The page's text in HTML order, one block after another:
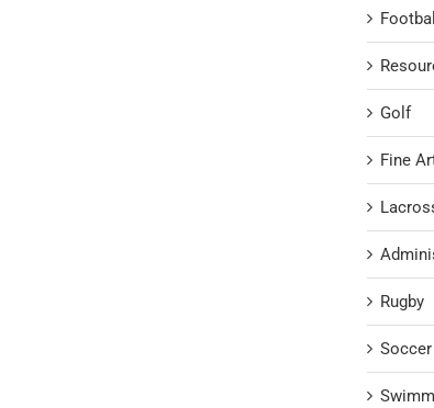
Football
Golf
Fine
Rugby
Soccer